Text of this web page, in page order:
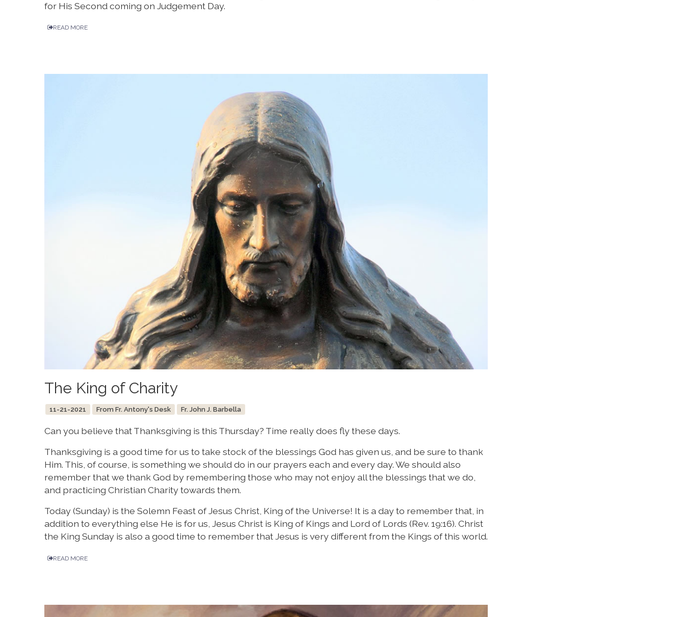
for His Second coming on Judgement Day.
READ MORE
The King of Charity
11-21-2021 From Fr. Antony's Desk Fr. John J. Barbella
Can you believe that Thanksgiving is this Thursday? Time really does fly these days.
Thanksgiving is a good time for us to take stock of the blessings God has given us, and be sure to thank
Him. This, of course, is something we should do in our prayers each and every day. We should also
remember that we thank God by remembering those who may not enjoy all the blessings that we do,
and practicing Christian Charity towards them.
Today (Sunday) is the Solemn Feast of Jesus Christ, King of the Universe! It is a day to remember that, in
addition to everything else He is for us, Jesus Christ is King of Kings and Lord of Lords (Rev. 19:16). Christ
the King Sunday is also a good time to remember that Jesus is very different from the Kings of this world.
READ MORE